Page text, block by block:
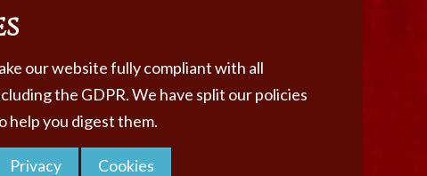
our website fully compliant with all
the GDPR. We have split our policies
help you digest them.
Privacy Cookies